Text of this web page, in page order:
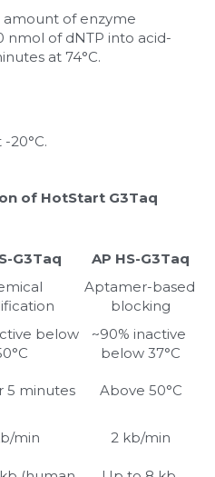
amount of enzyme
nmol of dNTP into acid-
at 74°C.
20°C.
of HotStart G3Taq
G3Taq
AP HS-G3Taq
Aptamer-based
blocking
below
~90% inactive
below 37°C
5 minutes Above 50°C
min 2 kb/min